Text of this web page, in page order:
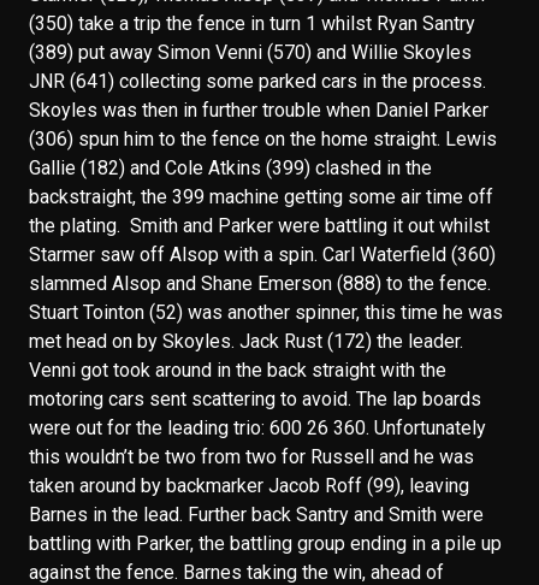
(350) take a trip the fence in turn 1 whilst Ryan Santry
(389) put away Simon Venni (570) and Willie Skoyles
JNR (641) collecting some parked cars in the process.
Skoyles was then in further trouble when Daniel Parker
(306) spun him to the fence on the home straight. Lewis
Gallie (182) and Cole Atkins (399) clashed in the
backstraight, the 399 machine getting some air time off
the plating. Smith and Parker were battling it out whilst
Starmer saw off Alsop with a spin. Carl Waterfield (360)
slammed Alsop and Shane Emerson (888) to the fence.
Stuart Tointon (52) was another spinner, this time he was
met head on by Skoyles. Jack Rust (172) the leader.
Venni got took around in the back straight with the
motoring cars sent scattering to avoid. The lap boards
were out for the leading trio: 600 26 360. Unfortunately
this wouldn’t be two from two for Russell and he was
taken around by backmarker Jacob Roff (99), leaving
Barnes in the lead. Further back Santry and Smith were
battling with Parker, the battling group ending in a pile up
against the fence. Barnes taking the win, ahead of